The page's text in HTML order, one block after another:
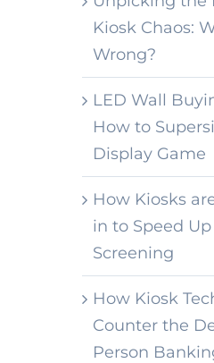
Kiosk Chaos:
Wrong?
LED Wall
How to
Display Game
How Kiosks
in to Speed
Screening
How Kiosk
Counter the
Person